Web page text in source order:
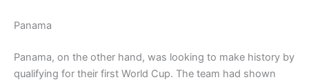
Panama
Panama, on the other hand, was looking to make history by
qualifying for their first World Cup. The team had shown